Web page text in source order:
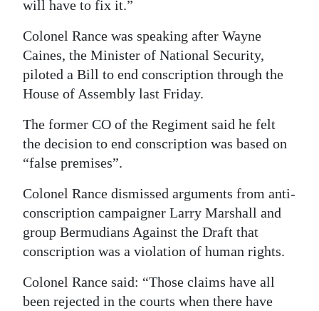
will have to fix it.”
Colonel Rance was speaking after Wayne
Caines, the Minister of National Security,
piloted a Bill to end conscription through the
House of Assembly last Friday.
The former CO of the Regiment said he felt
the decision to end conscription was based on
“false premises”.
Colonel Rance dismissed arguments from anti-
conscription campaigner Larry Marshall and
group Bermudians Against the Draft that
conscription was a violation of human rights.
Colonel Rance said: “Those claims have all
been rejected in the courts when there have